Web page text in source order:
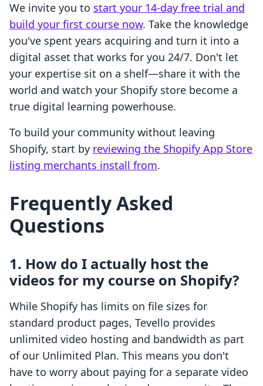
We invite you to start your 14-day free trial and
build your first course now. Take the knowledge
you've spent years acquiring and turn it into a
digital asset that works for you 24/7. Don't let
your expertise sit on a shelf—share it with the
world and watch your Shopify store become a
true digital learning powerhouse.
To build your community without leaving
Shopify, start by reviewing the Shopify App Store
listing merchants install from.
Frequently Asked
Questions
1. How do I actually host the
videos for my course on Shopify?
While Shopify has limits on file sizes for
standard product pages, Tevello provides
unlimited video hosting and bandwidth as part
of our Unlimited Plan. This means you don't
have to worry about paying for a separate video